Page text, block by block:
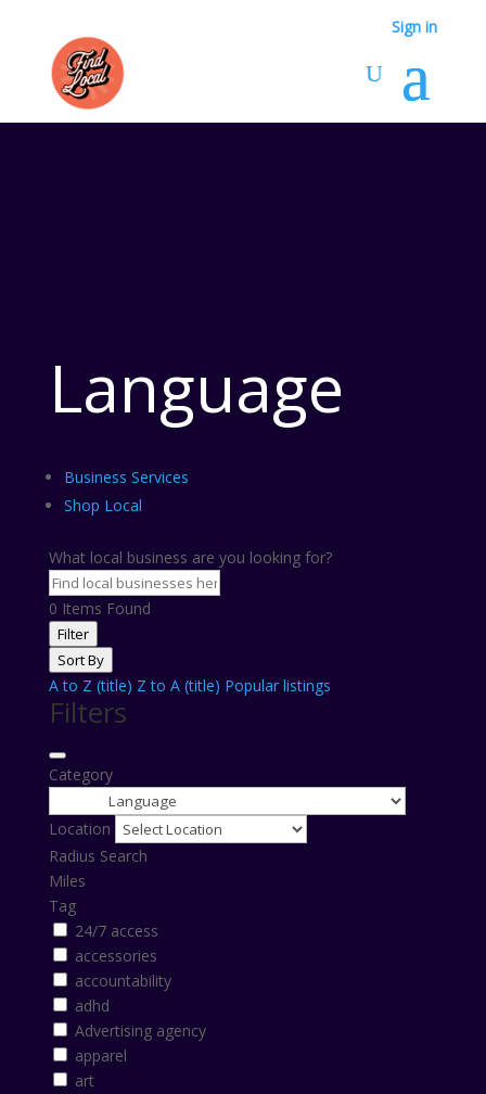
Sign in
Language
Business Services
Shop Local
What local business are you looking for?
0 Items Found
Filter
Sort By
A to Z (title) Z to A (title) Popular listings
Filters
Category
Location
Radius Search
Miles
Tag
24/7 access
accessories
accountability
adhd
Advertising agency
apparel
art